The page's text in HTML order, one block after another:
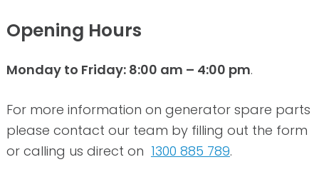
Opening Hours
Monday to Friday: 8:00 am – 4:00 pm.
For more information on generator spare parts
please contact our team by filling out the form
or calling us direct on 1300 885 789.